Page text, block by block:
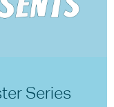
Series